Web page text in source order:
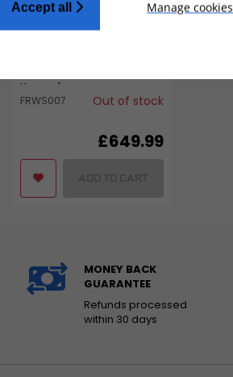
Komodo
FRWS007 Out of stock
£649.99
ADD TO CART
MONEY BACK
GUARANTEE
Refunds processed
within 30 days
Accept all Manage cookies